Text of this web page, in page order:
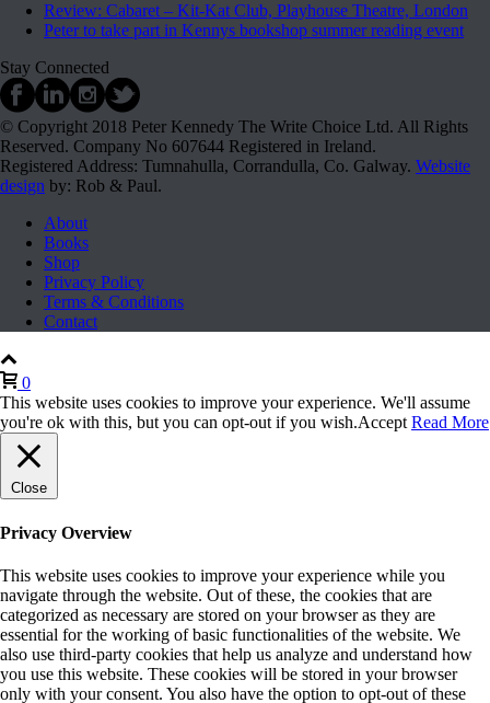
Review: Cabaret – Kit-Kat Club, Playhouse Theatre, London
Peter to take part in Kennys bookshop summer reading event
Stay Connected
© Copyright 2018 Peter Kennedy The Write Choice Ltd. All Rights
Reserved. Company No 607644 Registered in Ireland.
Registered Address: Tumnahulla, Corrandulla, Co. Galway. Website
design by: Rob & Paul.
About
Books
Shop
Privacy Policy
Terms & Conditions
Contact
0
This website uses cookies to improve your experience. We'll assume
you're ok with this, but you can opt-out if you wish.Accept Read More
Close
Privacy Overview
This website uses cookies to improve your experience while you
navigate through the website. Out of these, the cookies that are
categorized as necessary are stored on your browser as they are
essential for the working of basic functionalities of the website. We
also use third-party cookies that help us analyze and understand how
you use this website. These cookies will be stored in your browser
only with your consent. You also have the option to opt-out of these